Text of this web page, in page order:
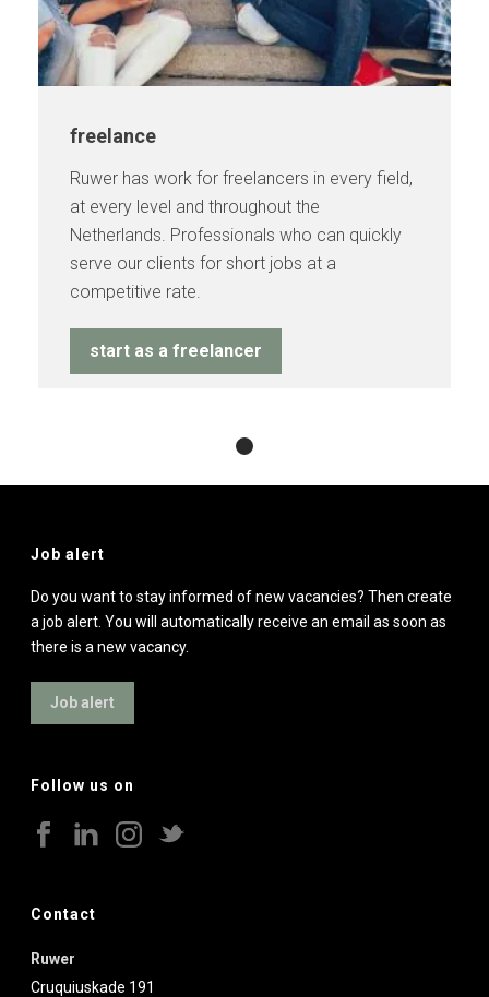
freelance
Ruwer has work for freelancers in every field,
at every level and throughout the
Netherlands. Professionals who can quickly
serve our clients for short jobs at a
competitive rate.
start as a freelancer
Job alert
Do you want to stay informed of new vacancies? Then create
a job alert. You will automatically receive an email as soon as
there is a new vacancy.
Job alert
Follow us on
Contact
Ruwer
Cruquiuskade 191